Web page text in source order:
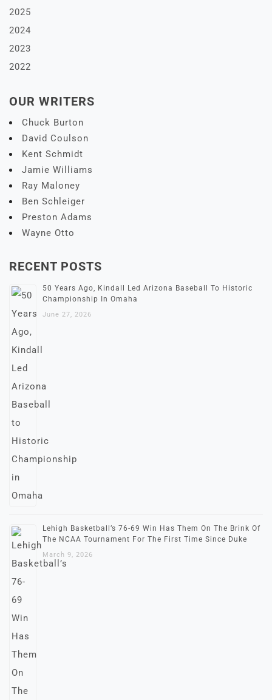
2025
2024
2023
2022
OUR WRITERS
Chuck Burton
David Coulson
Kent Schmidt
Jamie Williams
Ray Maloney
Ben Schleiger
Preston Adams
Wayne Otto
RECENT POSTS
50 Years Ago, Kindall Led Arizona Baseball To Historic
Championship In Omaha
June 27, 2026
Lehigh Basketball’s 76-69 Win Has Them On The Brink Of
The NCAA Tournament For The First Time Since Duke
March 9, 2026